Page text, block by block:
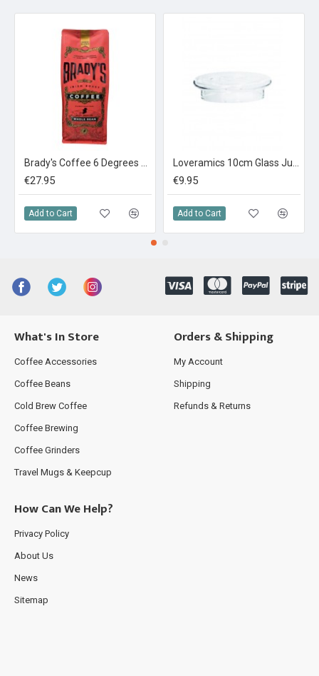
€27.95
Add to Cart
€9.95
Add to Cart
What's In Store
Coffee Accessories
Coffee Beans
Cold Brew Coffee
Coffee Brewing
Coffee Grinders
Travel Mugs & Keepcup
Orders & Shipping
My Account
Shipping
Refunds & Returns
How Can We Help?
Privacy Policy
About Us
News
Sitemap